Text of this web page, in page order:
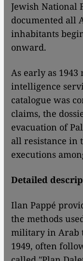
Jewish National
documented all
inhabitants
onward.
As early as
intelligence
catalogue was
claims, the
evacuation of
all resistance in
executions
Detailed
Ilan Pappé
the methods
military in Arab
1949, often